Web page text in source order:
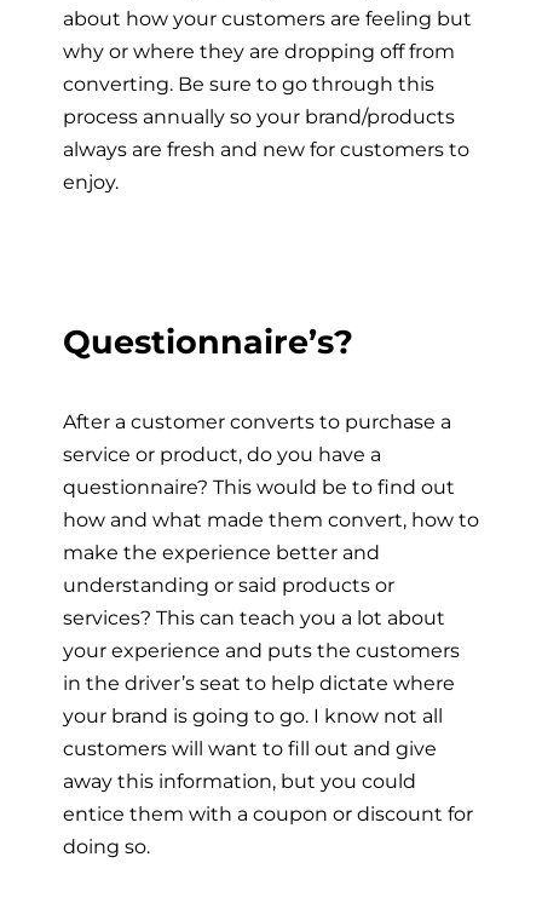
about how your customers are feeling but
why or where they are dropping off from
converting. Be sure to go through this
process annually so your brand/products
always are fresh and new for customers to
enjoy.
Questionnaire’s?
After a customer converts to purchase a
service or product, do you have a
questionnaire? This would be to find out
how and what made them convert, how to
make the experience better and
understanding or said products or
services? This can teach you a lot about
your experience and puts the customers
in the driver’s seat to help dictate where
your brand is going to go. I know not all
customers will want to fill out and give
away this information, but you could
entice them with a coupon or discount for
doing so.